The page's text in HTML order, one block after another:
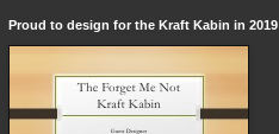
Proud to design for the Kraft Kabin in 2019